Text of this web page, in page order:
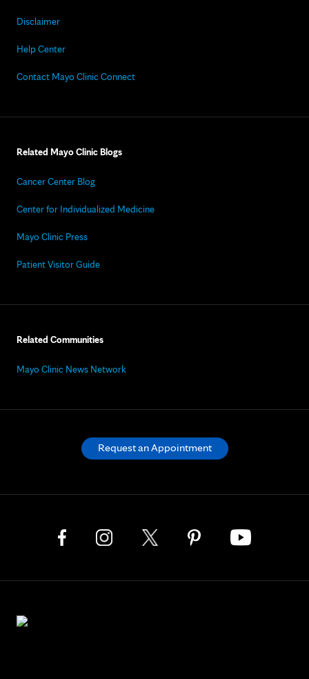
Disclaimer
Help Center
Contact Mayo Clinic Connect
Related Mayo Clinic Blogs
Cancer Center Blog
Center for Individualized Medicine
Mayo Clinic Press
Patient Visitor Guide
Related Communities
Mayo Clinic News Network
Request an Appointment